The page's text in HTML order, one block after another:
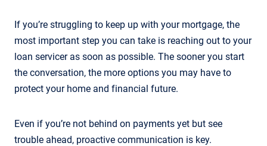
If you’re struggling to keep up with your mortgage, the
most important step you can take is reaching out to your
loan servicer as soon as possible. The sooner you start
the conversation, the more options you may have to
protect your home and financial future.
Even if you’re not behind on payments yet but see
trouble ahead, proactive communication is key.